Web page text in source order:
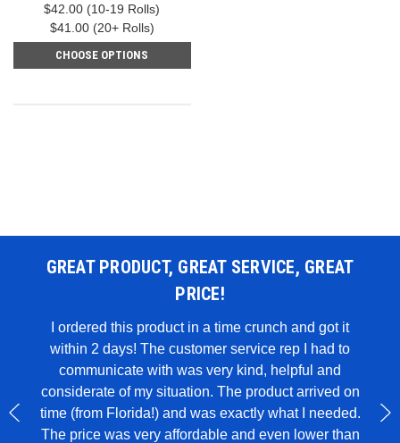
$42.00 (10-19 Rolls)
$41.00 (20+ Rolls)
CHOOSE OPTIONS
to
of
GREAT PRODUCT, GREAT SERVICE, GREAT
PRICE!
I ordered this product in a time crunch and got it
within 2 days! The customer service rep I had to
communicate with was very kind, helpful and
considerate of my situation. The product arrived on
time (from Florida!) and was exactly what I needed.
The price was very affordable and even lower than